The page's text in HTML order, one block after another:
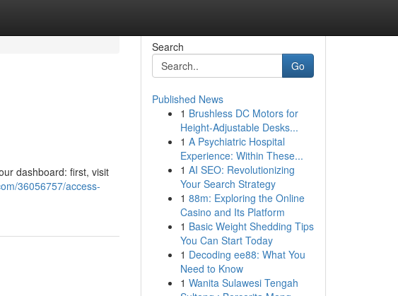
dashboard: first, visit
36056757/access-
Search
Go
Published News
1 Brushless DC Motors for
Height-Adjustable Desks...
1 A Psychiatric Hospital
Experience: Within These...
1 AI SEO: Revolutionizing
Your Search Strategy
1 88m: Exploring the Online
Casino and Its Platform
1 Basic Weight Shedding Tips
You Can Start Today
1 Decoding ee88: What You
Need to Know
1 Wanita Sulawesi Tengah